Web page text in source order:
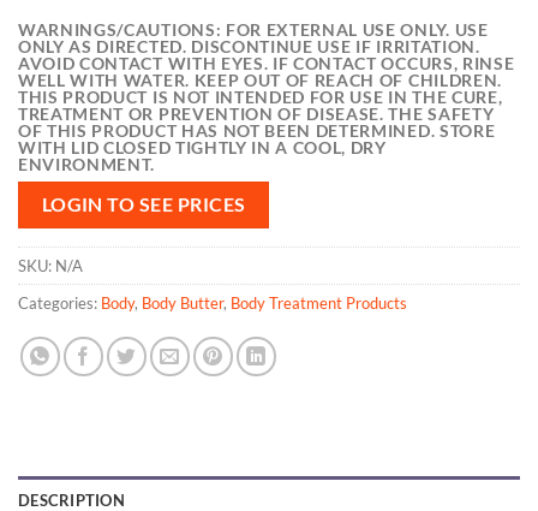
WARNINGS/CAUTIONS: FOR EXTERNAL USE ONLY. USE
ONLY AS DIRECTED. DISCONTINUE USE IF IRRITATION.
AVOID CONTACT WITH EYES. IF CONTACT OCCURS, RINSE
WELL WITH WATER. KEEP OUT OF REACH OF CHILDREN.
THIS PRODUCT IS NOT INTENDED FOR USE IN THE CURE,
TREATMENT OR PREVENTION OF DISEASE. THE SAFETY
OF THIS PRODUCT HAS NOT BEEN DETERMINED. STORE
WITH LID CLOSED TIGHTLY IN A COOL, DRY
ENVIRONMENT.
LOGIN TO SEE PRICES
SKU: N/A
Categories: Body, Body Butter, Body Treatment Products
DESCRIPTION